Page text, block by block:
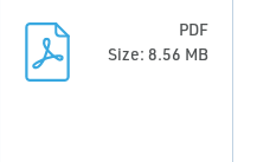
PDF
Size: 8.56 MB